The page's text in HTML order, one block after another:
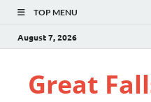
TOP MENU
August 7, 2026
Great